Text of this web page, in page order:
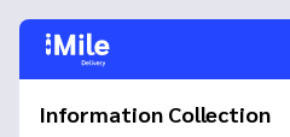
Information Collection